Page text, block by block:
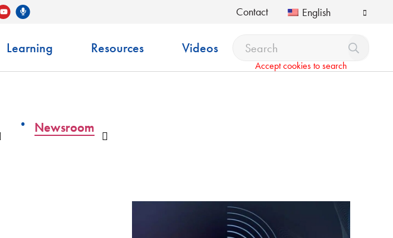
YouTubeSenko Podcast Contact English
Learning Resources Videos
Accept cookies to search
Newsroom
Dropdown